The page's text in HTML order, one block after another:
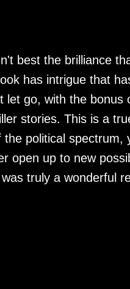
best the brilliance
has intrigue that
let go, with the
stories. This is a
political
open up to new
truly a wonderful